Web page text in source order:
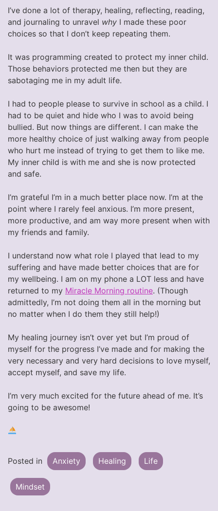
I’ve done a lot of therapy, healing, reflecting, reading,
and journaling to unravel why I made these poor
choices so that I don’t keep repeating them.
It was programming created to protect my inner child.
Those behaviors protected me then but they are
sabotaging me in my adult life.
I had to people please to survive in school as a child. I
had to be quiet and hide who I was to avoid being
bullied. But now things are different. I can make the
more healthy choice of just walking away from people
who hurt me instead of trying to get them to like me.
My inner child is with me and she is now protected
and safe.
I’m grateful I’m in a much better place now. I’m at the
point where I rarely feel anxious. I’m more present,
more productive, and am way more present when with
my friends and family.
I understand now what role I played that lead to my
suffering and have made better choices that are for
my wellbeing. I am on my phone a LOT less and have
returned to my Miracle Morning routine. (Though
admittedly, I’m not doing them all in the morning but
no matter when I do them they still help!)
My healing journey isn’t over yet but I’m proud of
myself for the progress I’ve made and for making the
very necessary and very hard decisions to love myself,
accept myself, and save my life.
I’m very much excited for the future ahead of me. It’s
going to be awesome!
Posted in Anxiety Healing Life
Mindset